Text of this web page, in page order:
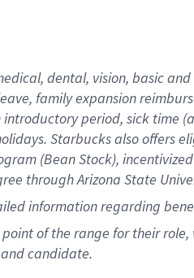
dental, vision, basic
family expansion
period, sick time
Starbucks also
(Bean Stock),
through Arizona State
information regarding
of the range for their
candidate.